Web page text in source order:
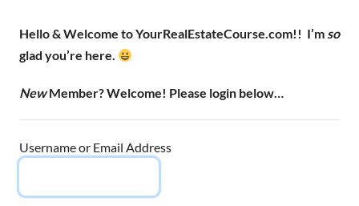
Hello & Welcome to YourRealEstateCourse.com!! I’m so
glad you’re here.
NewMember? Welcome! Please login below…
Username or Email Address